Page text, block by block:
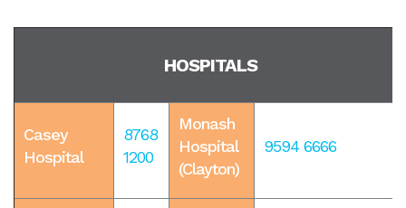
HOSPITALS
Casey
Hospital
8768
1200
Monash
Hospital
(Clayton)
9594 6666